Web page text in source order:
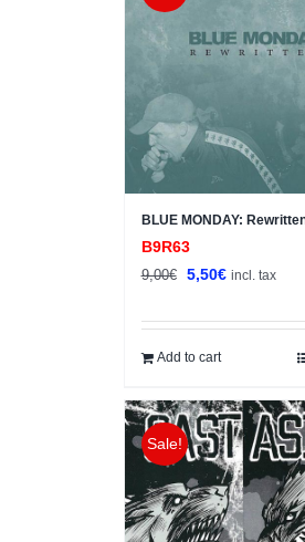
BLUE MONDAY:
B9R63
9,00€
Original
was:
9,00€.
5,50€Current
is:
incl. tax
Add to cart
Sale!